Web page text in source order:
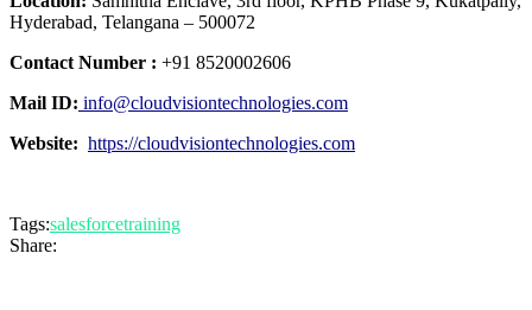
Hyderabad, Telangana – 500072
Contact Number : +91 8520002606
Mail ID: info@cloudvisiontechnologies.com
Website: https://cloudvisiontechnologies.com
Tags:salesforcetraining
Share: